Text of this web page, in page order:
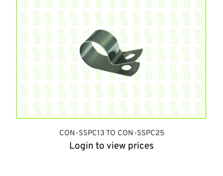
CON-SSPC13 TO CON-SSPC25
Login to view prices